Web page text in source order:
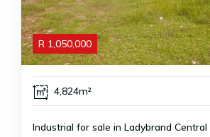
R 1,050,000
4,824m²
Industrial for sale in Ladybrand Central